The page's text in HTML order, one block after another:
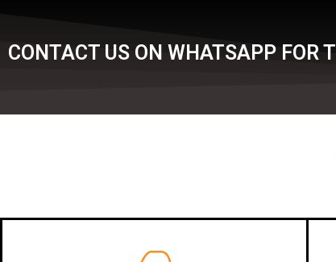
CONTACT US ON WHATSAPP FOR